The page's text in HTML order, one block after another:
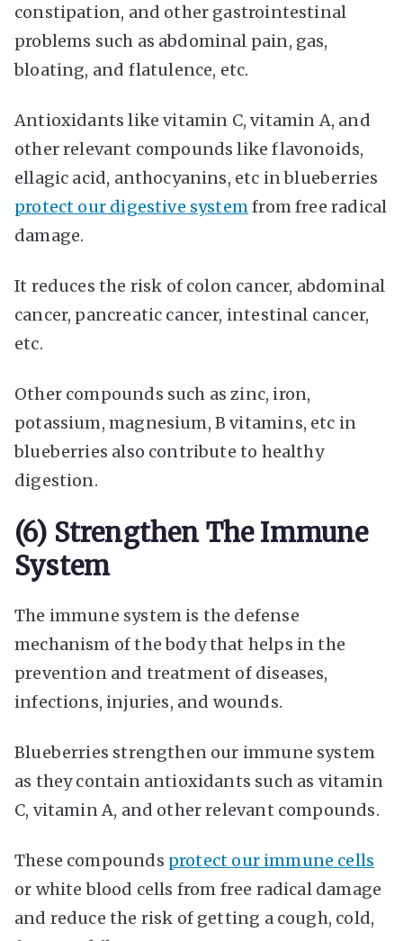
constipation, and other gastrointestinal
problems such as abdominal pain, gas,
bloating, and flatulence, etc.
Antioxidants like vitamin C, vitamin A, and
other relevant compounds like flavonoids,
ellagic acid, anthocyanins, etc in blueberries
protect our digestive system from free radical
damage.
It reduces the risk of colon cancer, abdominal
cancer, pancreatic cancer, intestinal cancer,
etc.
Other compounds such as zinc, iron,
potassium, magnesium, B vitamins, etc in
blueberries also contribute to healthy
digestion.
(6) Strengthen The Immune
System
The immune system is the defense
mechanism of the body that helps in the
prevention and treatment of diseases,
infections, injuries, and wounds.
Blueberries strengthen our immune system
as they contain antioxidants such as vitamin
C, vitamin A, and other relevant compounds.
These compounds protect our immune cells
or white blood cells from free radical damage
and reduce the risk of getting a cough, cold,